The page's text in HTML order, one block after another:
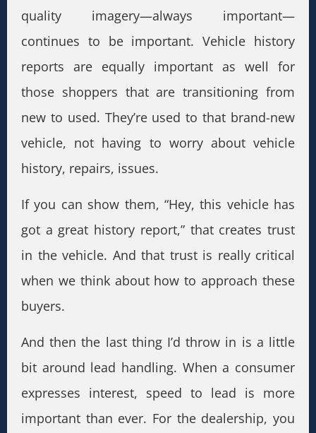
quality imagery—always important—
continues to be important. Vehicle history
reports are equally important as well for
those shoppers that are transitioning from
new to used. They’re used to that brand-new
vehicle, not having to worry about vehicle
history, repairs, issues.
If you can show them, “Hey, this vehicle has
got a great history report,” that creates trust
in the vehicle. And that trust is really critical
when we think about how to approach these
buyers.
And then the last thing I’d throw in is a little
bit around lead handling. When a consumer
expresses interest, speed to lead is more
important than ever. For the dealership, you